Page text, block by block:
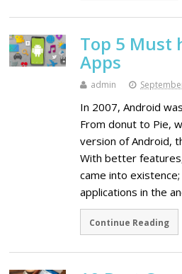
Top 5 Must
Apps
admin
In 2007, Android
From donut to Pie,
version of Android,
With better
came into
applications in the
Continue Reading